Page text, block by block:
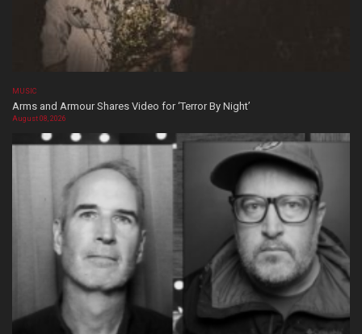
MUSIC
Arms and Armour Shares Video for ‘Terror By Night’
August 08, 2026